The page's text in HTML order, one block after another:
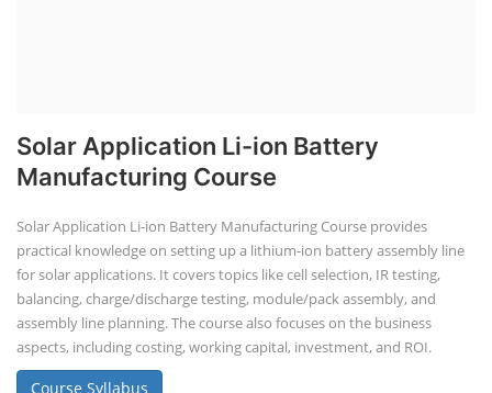
dismantle process and equipment, raw materials, repairing, new ESS
battery making.
Book your Seat
Advanced Chemistry Battery Course
ACC Battery advanced Course